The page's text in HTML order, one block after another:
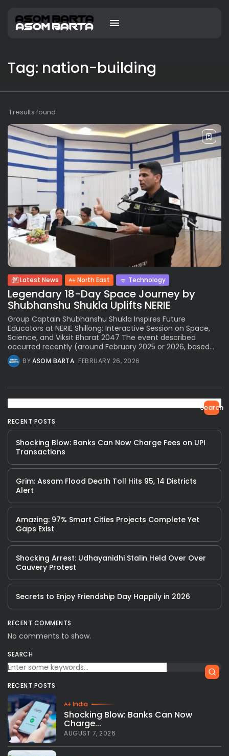
Tag: nation-building
1 results found
Latest News North East Technology
Legendary 18-Day Space Journey by
Shubhanshu Shukla Uplifts NERIE
Group Captain Shubhanshu Shukla Inspires Future
Educators at NERIE Shillong: Interactive Session on Space,
Science, and Viksit Bharat 2047 The event described
occurred recently (around February 2025 or 2026, based...
BYASOM BARTA FEBRUARY 26, 2026
Search
RECENT POSTS
Shocking Blow: Banks Can Now Charge Fees on UPI
Transactions
Grim: Assam Flood Death Toll Hits 95, 14 Districts
Alert
Amazing: 97% Smart Cities Projects Complete Yet
Gaps Exist
Shocking Arrest: Udhayanidhi Stalin Held Over Over
Cauvery Protest
Secrets to Enjoy Friendship Day Happily in 2026
RECENT COMMENTS
No comments to show.
SEARCH
RECENT POSTS
India
Shocking Blow: Banks Can Now
Charge...
AUGUST 7, 2026